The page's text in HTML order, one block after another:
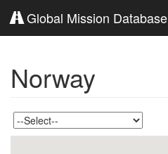
Global Mission Database
Norway